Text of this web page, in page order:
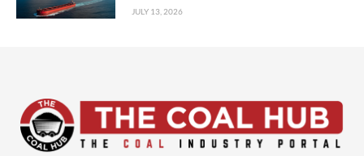
JULY 13, 2026